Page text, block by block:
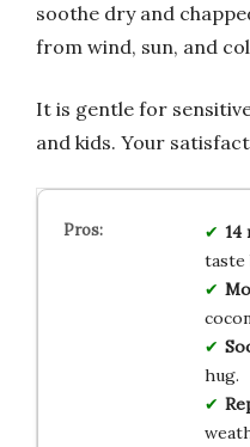
soothe dry and
from wind, sun, and
It is gentle for
and kids. Your
14
taste
hug.